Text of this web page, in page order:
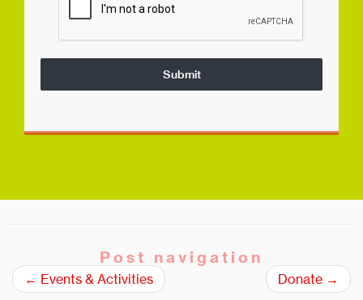
Submit
Post navigation
← Events & Activities Donate →